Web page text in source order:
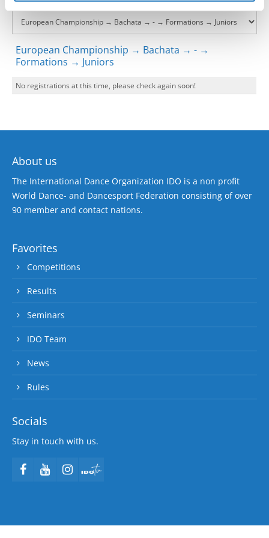
European Championship → Bachata → - →
Formations → Juniors
No registrations at this time, please check again soon!
About us
The International Dance Organization IDO is a non profit
World Dance- and Dancesport Federation consisting of over
90 member and contact nations.
Favorites
Competitions
Results
Seminars
IDO Team
News
Rules
Socials
Stay in touch with us.